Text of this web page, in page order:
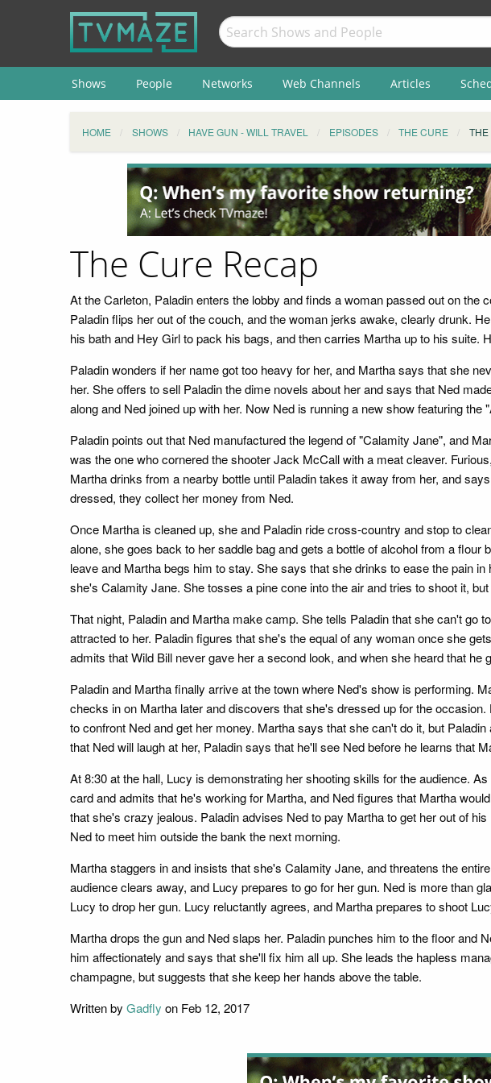
Shows People Networks Web Channels Articles
HOME SHOWS HAVE GUN - WILL TRAVEL EPISODES THE CURE
The Cure Recap
At the Carleton, Paladin enters the lobby and finds a woman passed out on
Paladin flips her out of the couch, and the woman jerks awake, clearly drunk.
his bath and Hey Girl to pack his bags, and then carries Martha up to his
Paladin wonders if her name got too heavy for her, and Martha says that she
her. She offers to sell Paladin the dime novels about her and says that Ned
along and Ned joined up with her. Now Ned is running a new show featuring
Paladin points out that Ned manufactured the legend of "Calamity Jane", and
was the one who cornered the shooter Jack McCall with a meat cleaver.
Martha drinks from a nearby bottle until Paladin takes it away from her, and
dressed, they collect her money from Ned.
Once Martha is cleaned up, she and Paladin ride cross-country and stop to
alone, she goes back to her saddle bag and gets a bottle of alcohol from a
leave and Martha begs him to stay. She says that she drinks to ease the pain
she's Calamity Jane. She tosses a pine cone into the air and tries to shoot it,
That night, Paladin and Martha make camp. She tells Paladin that she can't
attracted to her. Paladin figures that she's the equal of any woman once she
admits that Wild Bill never gave her a second look, and when she heard that
Paladin and Martha finally arrive at the town where Ned's show is performing.
checks in on Martha later and discovers that she's dressed up for the
to confront Ned and get her money. Martha says that she can't do it, but
that Ned will laugh at her, Paladin says that he'll see Ned before he learns that
At 8:30 at the hall, Lucy is demonstrating her shooting skills for the audience.
card and admits that he's working for Martha, and Ned figures that Martha
that she's crazy jealous. Paladin advises Ned to pay Martha to get her out of
Ned to meet him outside the bank the next morning.
Martha staggers in and insists that she's Calamity Jane, and threatens the
audience clears away, and Lucy prepares to go for her gun. Ned is more than
Lucy to drop her gun. Lucy reluctantly agrees, and Martha prepares to shoot
Martha drops the gun and Ned slaps her. Paladin punches him to the floor
him affectionately and says that she'll fix him all up. She leads the hapless
champagne, but suggests that she keep her hands above the table.
Written by Gadfly on Feb 12, 2017